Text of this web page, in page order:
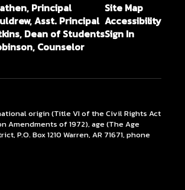
Principal
Asst. Principal
Dean of Students
Counselor
Site Map
Accessibility
Sign In
origin (Title VI of the Civil Rights Act
of 1972), age (The Age
Box 1210 Warren, AR 71671, phone